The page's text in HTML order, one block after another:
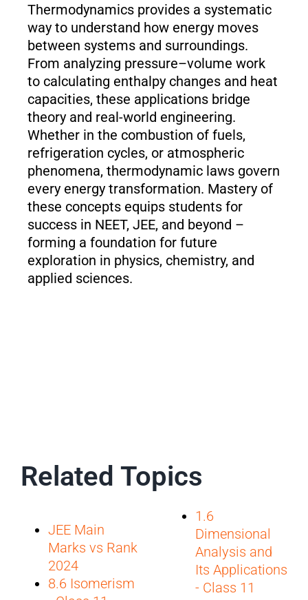
Thermodynamics provides a systematic
way to understand how energy moves
between systems and surroundings.
From analyzing pressure–volume work
to calculating enthalpy changes and heat
capacities, these applications bridge
theory and real-world engineering.
Whether in the combustion of fuels,
refrigeration cycles, or atmospheric
phenomena, thermodynamic laws govern
every energy transformation. Mastery of
these concepts equips students for
success in NEET, JEE, and beyond –
forming a foundation for future
exploration in physics, chemistry, and
applied sciences.
Related Topics
JEE Main
Marks vs Rank
2024
8.6 Isomerism
1.6
Dimensional
Analysis and
Its Applications
- Class 11